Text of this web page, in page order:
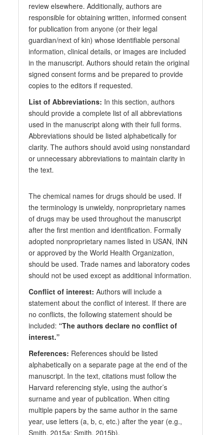
review elsewhere. Additionally, authors are
responsible for obtaining written, informed consent
for publication from anyone (or their legal
guardian/next of kin) whose identifiable personal
information, clinical details, or images are included
in the manuscript. Authors should retain the original
signed consent forms and be prepared to provide
copies to the editors if requested.
List of Abbreviations: In this section, authors
should provide a complete list of all abbreviations
used in the manuscript along with their full forms.
Abbreviations should be listed alphabetically for
clarity. The authors should avoid using nonstandard
or unnecessary abbreviations to maintain clarity in
the text.
The chemical names for drugs should be used. If
the terminology is unwieldy, nonproprietary names
of drugs may be used throughout the manuscript
after the first mention and identification. Formally
adopted nonproprietary names listed in USAN, INN
or approved by the World Health Organization,
should be used. Trade names and laboratory codes
should not be used except as additional information.
Conflict of interest: Authors will include a
statement about the conflict of interest. If there are
no conflicts, the following statement should be
included: “The authors declare no conflict of
interest.”
References: References should be listed
alphabetically on a separate page at the end of the
manuscript. In the text, citations must follow the
Harvard referencing style, using the author’s
surname and year of publication. When citing
multiple papers by the same author in the same
year, use letters (a, b, c, etc.) after the year (e.g.,
Smith, 2015a; Smith, 2015b).